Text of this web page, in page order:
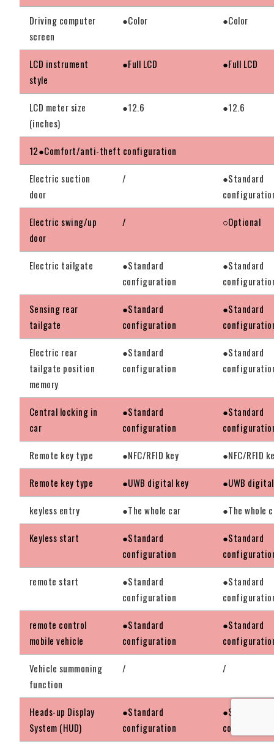
Driving computer
screen
●Color ●Color
LCD instrument
style
●Full LCD ●Full LCD
LCD meter size
(inches)
●12.6 ●12.6
12●Comfort/anti-theft configuration
Electric suction
door
/
●Standard
Electric swing/up
door
/ ○Optional
Electric tailgate
●Standard
configuration
●Standard
Sensing rear
tailgate
●Standard
configuration
●Standard
Electric rear
tailgate position
memory
●Standard
configuration
●Standard
Central locking in
car
●Standard
configuration
●Standard
Remote key type ●NFC/RFID key ●NFC/RFID
Remote key type ●UWB digital key ●UWB
keyless entry ●The whole car ●The whole
Keyless start
●Standard
configuration
●Standard
remote start
●Standard
configuration
●Standard
remote control
mobile vehicle
●Standard
configuration
●Standard
Vehicle summoning
function
/ /
Heads-up Display
System (HUD)
●Standard
configuration
●Standard